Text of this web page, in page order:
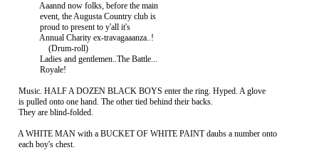
               Aaannd now folks, before the main
               event, the Augusta Country club is
               proud to present to y'all it's
               Annual Charity ex-travagaaanza..!
                   (Drum-roll)
               Ladies and gentlemen..The Battle...
               Royale!
     Music. HALF A DOZEN BLACK BOYS enter the ring. Hyped. A glove
     is pulled onto one hand. The other tied behind their backs.
     They are blind-folded.
     A WHITE MAN with a BUCKET OF WHITE PAINT daubs a number onto
     each boy's chest.